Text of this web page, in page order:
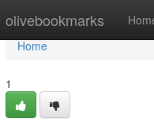
olivebookmarks
Home
Home
1